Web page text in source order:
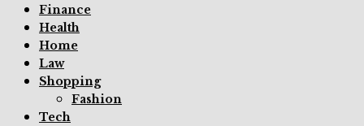
Finance
Health
Home
Law
Shopping
Fashion
Tech